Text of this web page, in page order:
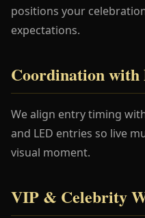
positions your
expectations.
Coordination
We align entry timing
and LED entries so live
visual moment.
VIP & Celebrity